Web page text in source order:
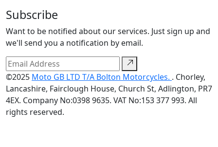
Subscribe
Want to be notified about our services. Just sign up and
we'll send you a notification by email.
©2025 Moto GB LTD T/A Bolton Motorcycles. . Chorley,
Lancashire, Fairclough House, Church St, Adlington, PR7
4EX. Company No:0398 9635. VAT No:153 377 993. All
rights reserved.